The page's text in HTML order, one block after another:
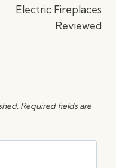
Electric Fireplaces
Reviewed
Required fields are